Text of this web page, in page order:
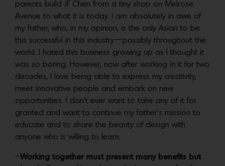
parents build JF Chen from a tiny shop on Melrose
Avenue to what it is today. I am absolutely in awe of
my father, who, in my opinion, is the only Asian to be
this successful in this industry—possibly throughout the
world. I hated this business growing up as I thought it
was so boring. However, now after working in it for two
decades, I love being able to express my creativity,
meet innovative people and embark on new
opportunities. I don’t ever want to take any of it for
granted and want to continue my father’s mission to
educate and to share the beauty of design with
anyone who is willing to learn.
–Working together must present many benefits but